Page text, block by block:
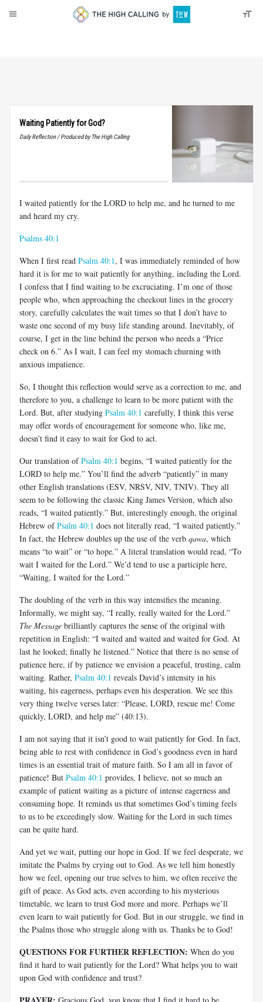
Waiting Patiently for God?
Daily Reflection / Produced by The High Calling
I waited patiently for the LORD to help me, and he turned to me
and heard my cry.
Psalms 40:1
When I first read Psalm 40:1, I was immediately reminded of how
hard it is for me to wait patiently for anything, including the Lord.
I confess that I find waiting to be excruciating. I’m one of those
people who, when approaching the checkout lines in the grocery
story, carefully calculates the wait times so that I don’t have to
waste one second of my busy life standing around. Inevitably, of
course, I get in the line behind the person who needs a “Price
check on 6.” As I wait, I can feel my stomach churning with
anxious impatience.
So, I thought this reflection would serve as a correction to me, and
therefore to you, a challenge to learn to be more patient with the
Lord. But, after studying Psalm 40:1 carefully, I think this verse
may offer words of encouragement for someone who, like me,
doesn’t find it easy to wait for God to act.
Our translation ofPsalm 40:1 begins, “I waited patiently for the
LORD to help me.” You’ll find the adverb “patiently” in many
other English translations (ESV, NRSV, NIV, TNIV). They all
seem to be following the classic King James Version, which also
reads, “I waited patiently.” But, interestingly enough, the original
Hebrew ofPsalm 40:1 does not literally read, “I waited patiently.”
In fact, the Hebrew doubles up the use of the verb qawa, which
means “to wait” or “to hope.” A literal translation would read, “To
wait I waited for the Lord.” We’d tend to use a participle here,
“Waiting, I waited for the Lord.”
The doubling of the verb in this way intensifies the meaning.
Informally, we might say, “I really, really waited for the Lord.”
The Message brilliantly captures the sense of the original with
repetition in English: “I waited and waited and waited for God. At
last he looked; finally he listened.” Notice that there is no sense of
patience here, if by patience we envision a peaceful, trusting, calm
waiting. Rather, Psalm 40:1 reveals David’s intensity in his
waiting, his eagerness, perhaps even his desperation. We see this
very thing twelve verses later: “Please, LORD, rescue me! Come
quickly, LORD, and help me” (40:13).
I am not saying that it isn’t good to wait patiently for God. In fact,
being able to rest with confidence in God’s goodness even in hard
times is an essential trait of mature faith. So I am all in favor of
patience! But Psalm 40:1 provides, I believe, not so much an
example of patient waiting as a picture of intense eagerness and
consuming hope. It reminds us that sometimes God’s timing feels
to us to be exceedingly slow. Waiting for the Lord in such times
can be quite hard.
And yet we wait, putting our hope in God. If we feel desperate, we
imitate the Psalms by crying out to God. As we tell him honestly
how we feel, opening our true selves to him, we often receive the
gift of peace. As God acts, even according to his mysterious
timetable, we learn to trust God more and more. Perhaps we’ll
even learn to wait patiently for God. But in our struggle, we find in
the Psalms those who struggle along with us. Thanks be to God!
QUESTIONS FOR FURTHER REFLECTION: When do you
find it hard to wait patiently for the Lord? What helps you to wait
upon God with confidence and trust?